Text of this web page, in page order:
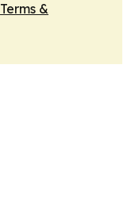
Terms &